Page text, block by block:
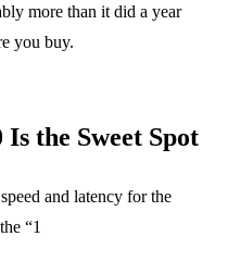
more than it did a year
you buy.
the Sweet Spot
and latency for the
“1